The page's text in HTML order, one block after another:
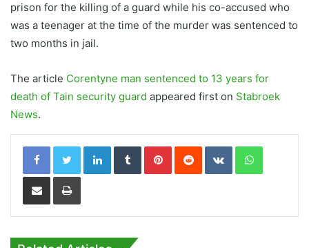
prison for the killing of a guard while his co-accused who
was a teenager at the time of the murder was sentenced to
two months in jail.
The article Corentyne man sentenced to 13 years for
death of Tain security guard appeared first on Stabroek
News.
LinkedInTumblrPinterestReddit VKontakteWhatsApp
Share via Email Print